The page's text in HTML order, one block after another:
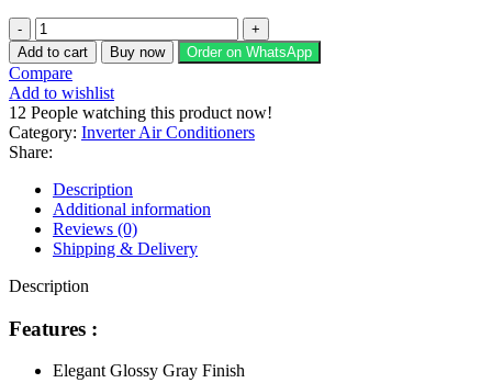
GREE
Split
AC
1
Ton
Pular
Series
(Inverter)
GS-
12PITH11G/11S
quantity
Add to cart Buy now Order on WhatsApp
Compare
Add to wishlist
12 People watching this product now!
Category: Inverter Air Conditioners
Share:
Description
Additional information
Reviews (0)
Shipping & Delivery
Description
Features :
Elegant Glossy Gray Finish